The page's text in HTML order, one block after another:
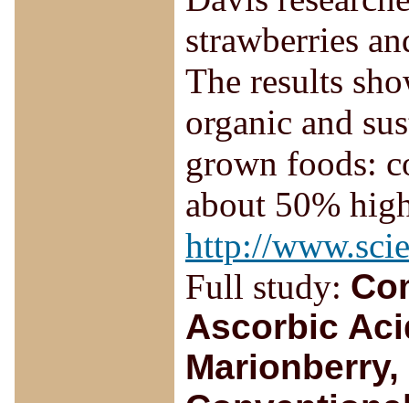
strawberries
The results
organic and
grown foods:
about 50%
http://
Full study:
Ascorbic